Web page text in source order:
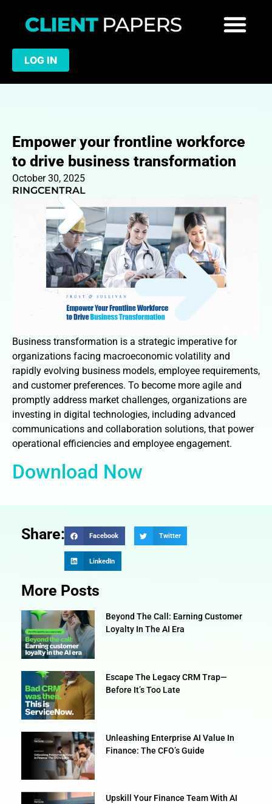
LOG IN
Empower your frontline workforce
to drive business transformation
October 30, 2025
RINGCENTRAL
Business transformation is a strategic imperative for
organizations facing macroeconomic volatility and
rapidly evolving business models, employee requirements,
and customer preferences. To become more agile and
promptly address market challenges, organizations are
investing in digital technologies, including advanced
communications and collaboration solutions, that power
operational efficiencies and employee engagement.
Download Now
Share: Facebook Twitter
LinkedIn
More Posts
Beyond The Call: Earning Customer
Loyalty In The AI Era
Escape The Legacy CRM Trap—
Before It’s Too Late
Unleashing Enterprise AI Value In
Finance: The CFO’s Guide
Upskill Your Finance Team With AI